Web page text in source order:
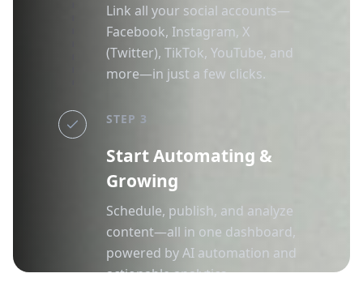
Link all your social accounts—
Facebook, Instagram, X
(Twitter), TikTok, YouTube, and
more—in just a few clicks.
STEP 3
Start Automating &
Growing
Schedule, publish, and analyze
content—all in one dashboard,
powered by AI automation and
actionable analytics.